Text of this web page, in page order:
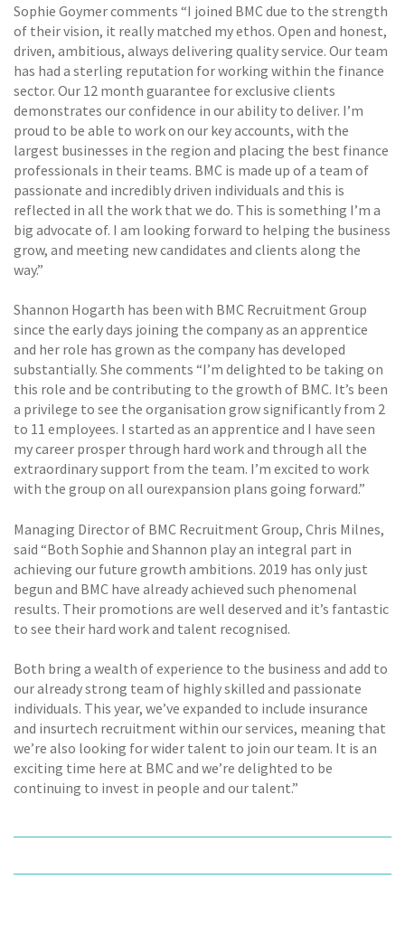
Sophie Goymer comments “I joined BMC due to the strength
of their vision, it really matched my ethos. Open and honest,
driven, ambitious, always delivering quality service. Our team
has had a sterling reputation for working within the finance
sector. Our 12 month guarantee for exclusive clients
demonstrates our confidence in our ability to deliver. I’m
proud to be able to work on our key accounts, with the
largest businesses in the region and placing the best finance
professionals in their teams. BMC is made up of a team of
passionate and incredibly driven individuals and this is
reflected in all the work that we do. This is something I’m a
big advocate of. I am looking forward to helping the business
grow, and meeting new candidates and clients along the
way.”
Shannon Hogarth has been with BMC Recruitment Group
since the early days joining the company as an apprentice
and her role has grown as the company has developed
substantially. She comments “I’m delighted to be taking on
this role and be contributing to the growth of BMC. It’s been
a privilege to see the organisation grow significantly from 2
to 11 employees. I started as an apprentice and I have seen
my career prosper through hard work and through all the
extraordinary support from the team. I’m excited to work
with the group on all ourexpansion plans going forward.”
Managing Director of BMC Recruitment Group, Chris Milnes,
said “Both Sophie and Shannon play an integral part in
achieving our future growth ambitions. 2019 has only just
begun and BMC have already achieved such phenomenal
results. Their promotions are well deserved and it’s fantastic
to see their hard work and talent recognised.
Both bring a wealth of experience to the business and add to
our already strong team of highly skilled and passionate
individuals. This year, we’ve expanded to include insurance
and insurtech recruitment within our services, meaning that
we’re also looking for wider talent to join our team. It is an
exciting time here at BMC and we’re delighted to be
continuing to invest in people and our talent.”